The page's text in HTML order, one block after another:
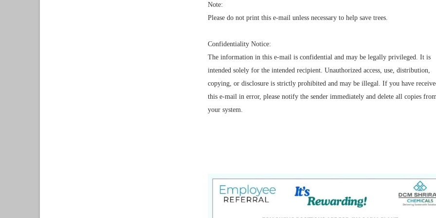
Note:
Please do not print this e-mail unless necessary to help save trees.
Confidentiality Notice:
The information in this e-mail is confidential and may be legally privileged. It is
intended solely for the intended recipient. Unauthorized access, use, distribution,
copying, or disclosure is strictly prohibited and may be illegal. If you have
this e-mail in error, please notify the sender immediately and delete all copies
your system.